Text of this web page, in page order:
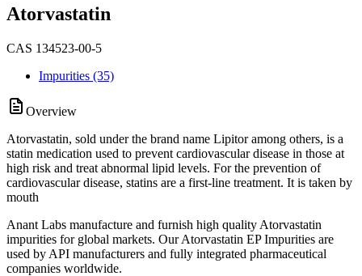
Atorvastatin
CAS 134523-00-5
Impurities (35)
Overview
Atorvastatin, sold under the brand name Lipitor among others, is a
statin medication used to prevent cardiovascular disease in those at
high risk and treat abnormal lipid levels. For the prevention of
cardiovascular disease, statins are a first-line treatment. It is taken by
mouth
Anant Labs manufacture and furnish high quality Atorvastatin
impurities for global markets. Our Atorvastatin EP Impurities are
used by API manufacturers and fully integrated pharmaceutical
companies worldwide.